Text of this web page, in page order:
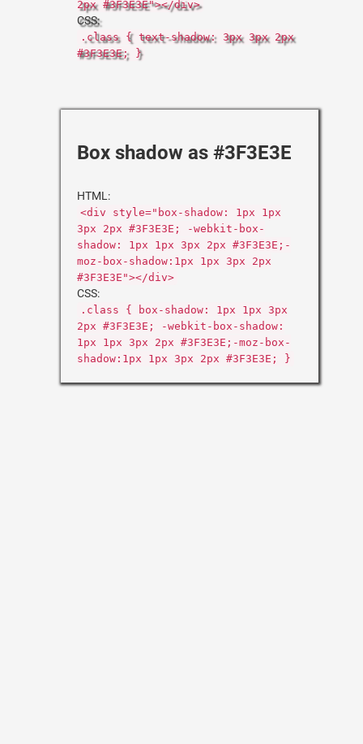
2px #3F3E3E"></div>
CSS:
.class { text-shadow: 3px 3px 2px
#3F3E3E; }
Box shadow as #3F3E3E
HTML:
<div style="box-shadow: 1px 1px
3px 2px #3F3E3E; -webkit-box-
shadow: 1px 1px 3px 2px #3F3E3E;-
moz-box-shadow:1px 1px 3px 2px
#3F3E3E"></div>
CSS:
.class { box-shadow: 1px 1px 3px
2px #3F3E3E; -webkit-box-shadow:
1px 1px 3px 2px #3F3E3E;-moz-box-
shadow:1px 1px 3px 2px #3F3E3E; }